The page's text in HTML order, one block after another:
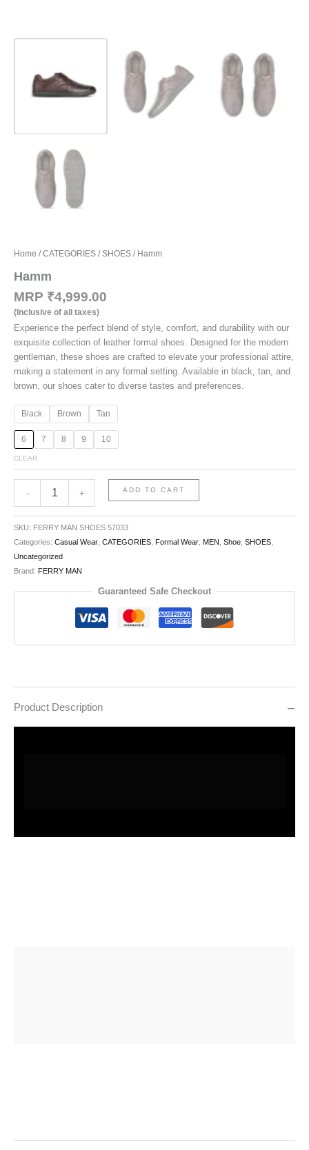
Home /CATEGORIES /SHOES / Hamm
Hamm
MRP ₹4,999.00
(Inclusive of all taxes)
Experience the perfect blend of style, comfort, and durability with our
exquisite collection of leather formal shoes. Designed for the modern
gentleman, these shoes are crafted to elevate your professional attire,
making a statement in any formal setting. Available in black, tan, and
brown, our shoes cater to diverse tastes and preferences.
Black Brown Tan
6 7 8 9 10
CLEAR
- + ADD TO CART
SKU: FERRY MAN SHOES 57033
Categories: Casual Wear CATEGORIES Formal Wear MEN Shoe SHOES
Uncategorized
Brand: FERRY MAN
Guaranteed Safe Checkout
Product Description